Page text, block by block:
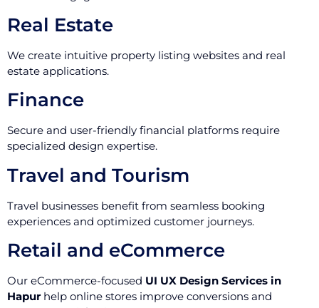
Real Estate
We create intuitive property listing websites and real
estate applications.
Finance
Secure and user-friendly financial platforms require
specialized design expertise.
Travel and Tourism
Travel businesses benefit from seamless booking
experiences and optimized customer journeys.
Retail and eCommerce
Our eCommerce-focused UI UX Design Services in
Hapurhelp online stores improve conversions and